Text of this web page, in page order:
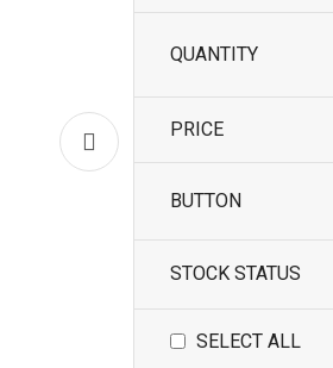
QUANTITY
PRICE
BUTTON
STOCK STATUS
SELECT ALL